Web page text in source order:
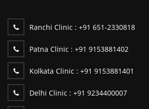
Ranchi Clinic : +91 651-2330818
Patna Clinic : +91 9153881402
Kolkata Clinic : +91 9153881401
Delhi Clinic : +91 9234400007